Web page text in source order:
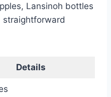
Lansinoh bottles
straightforward
Details